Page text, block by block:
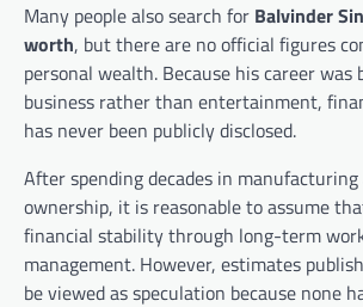
Many people also search for Balvinder
worth, but there are no official figures
personal wealth. Because his career was
business rather than entertainment,
has never been publicly disclosed.
After spending decades in manufacturing
ownership, it is reasonable to assume
financial stability through long-term
management. However, estimates
be viewed as speculation because none